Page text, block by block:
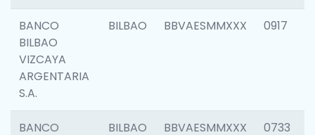
BANCO
BILBAO
VIZCAYA
ARGENTARIA
S.A.
BILBAO BBVAESMMXXX 0917
BANCO
BILBAO BBVAESMMXXX 0733